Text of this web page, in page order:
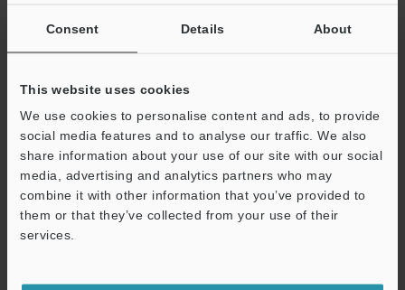
Consent Details About
This website uses cookies
We use cookies to personalise content and ads, to provide
social media features and to analyse our traffic. We also
share information about your use of our site with our social
media, advertising and analytics partners who may
combine it with other information that you’ve provided to
them or that they’ve collected from your use of their
services.
CAD / CAE
Software
Ask an Expert
Experience Demo / Test
Free Trial Unit